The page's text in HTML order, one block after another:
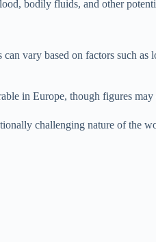
bodily fluids, and other
vary based on factors such as
in Europe, though figures
challenging nature of the